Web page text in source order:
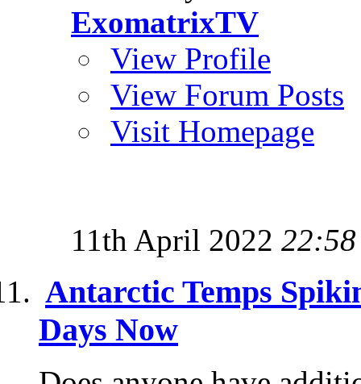
ExomatrixTV
View Profile
View Forum Posts
Visit Homepage
11th April 2022 22:58
Antarctic Temps
Days Now